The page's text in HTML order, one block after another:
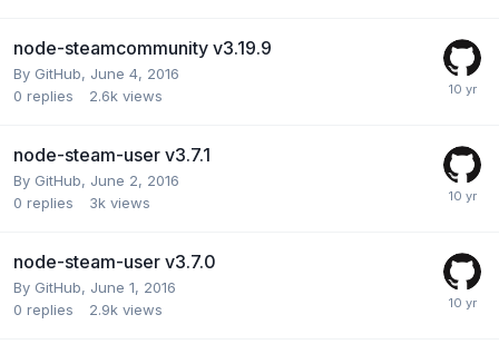
node-steamcommunity v3.19.9
By GitHub, June 4, 2016
0 replies 2.6k views
node-steam-user v3.7.1
By GitHub, June 2, 2016
0 replies 3k views
node-steam-user v3.7.0
By GitHub, June 1, 2016
0 replies 2.9k views